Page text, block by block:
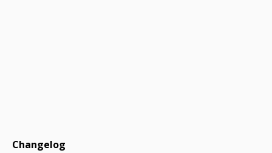
Changelog